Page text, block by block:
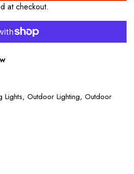
at checkout.
Lights, Outdoor Lighting, Outdoor